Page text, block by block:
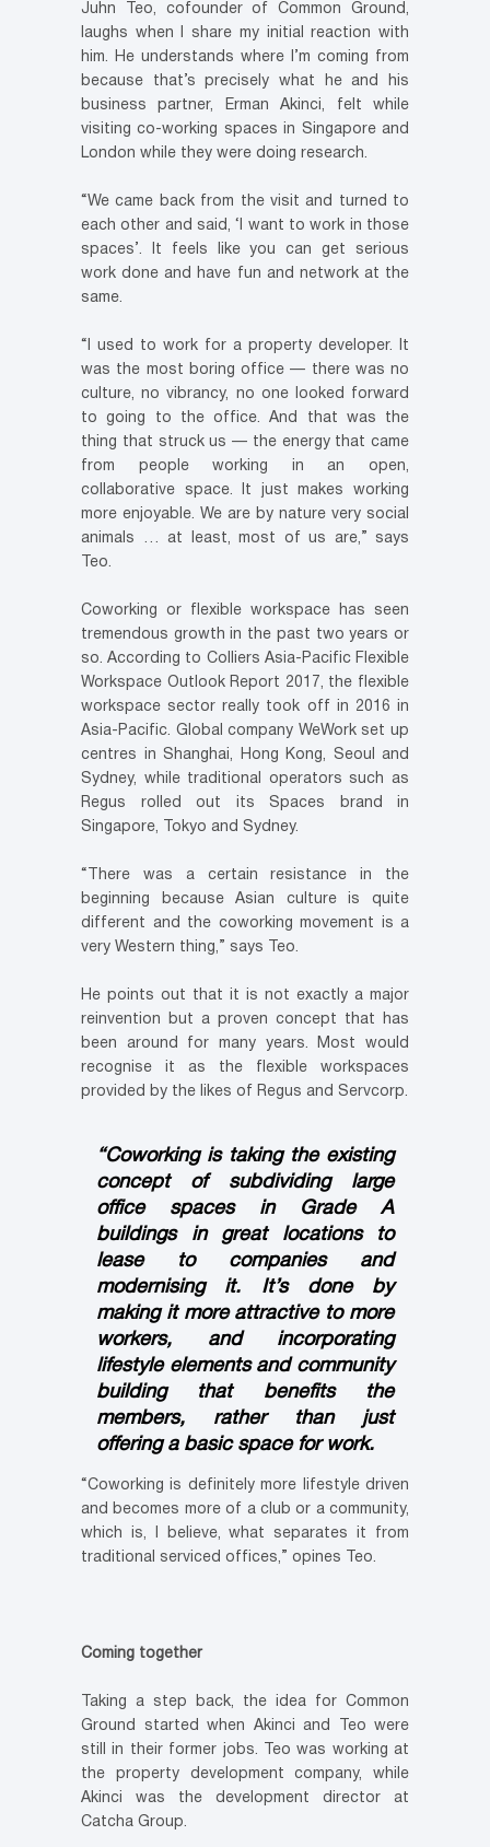
Juhn Teo, cofounder of Common Ground,
laughs when I share my initial reaction with
him. He understands where I’m coming from
because that’s precisely what he and his
business partner, Erman Akinci, felt while
visiting co-working spaces in Singapore and
London while they were doing research.
“We came back from the visit and turned to
each other and said, ‘I want to work in those
spaces’. It feels like you can get serious
work done and have fun and network at the
same.
“I used to work for a property developer. It
was the most boring office — there was no
culture, no vibrancy, no one looked forward
to going to the office. And that was the
thing that struck us — the energy that came
from people working in an open,
collaborative space. It just makes working
more enjoyable. We are by nature very social
animals … at least, most of us are,” says
Teo.
Coworking or flexible workspace has seen
tremendous growth in the past two years or
so. According to Colliers Asia-Pacific Flexible
Workspace Outlook Report 2017, the flexible
workspace sector really took off in 2016 in
Asia-Pacific. Global company WeWork set up
centres in Shanghai, Hong Kong, Seoul and
Sydney, while traditional operators such as
Regus rolled out its Spaces brand in
Singapore, Tokyo and Sydney.
“There was a certain resistance in the
beginning because Asian culture is quite
different and the coworking movement is a
very Western thing,” says Teo.
He points out that it is not exactly a major
reinvention but a proven concept that has
been around for many years. Most would
recognise it as the flexible workspaces
provided by the likes of Regus and Servcorp.
“Coworking is taking the existing
concept of subdividing large
office spaces in Grade A
buildings in great locations to
lease to companies and
modernising it. It’s done by
making it more attractive to more
workers, and incorporating
lifestyle elements and community
building that benefits the
members, rather than just
offering a basic space for work.
“Coworking is definitely more lifestyle driven
and becomes more of a club or a community,
which is, I believe, what separates it from
traditional serviced offices,” opines Teo.
Coming together
Taking a step back, the idea for Common
Ground started when Akinci and Teo were
still in their former jobs. Teo was working at
the property development company, while
Akinci was the development director at
Catcha Group.